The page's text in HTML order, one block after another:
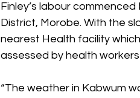
Finley’s labour
District, Morobe. With the
nearest Health facility
assessed by health
“The weather in Kabwum